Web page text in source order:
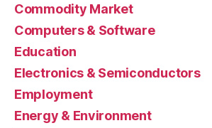
Commodity Market
Computers & Software
Education
Electronics & Semiconductors
Employment
Energy & Environment